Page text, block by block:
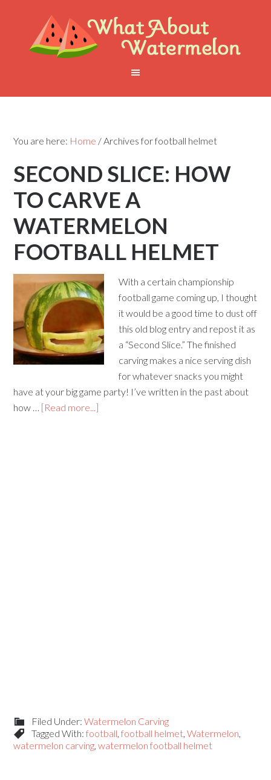
You are here: Home /Archives for football helmet
SECOND SLICE: HOW
TO CARVE A
WATERMELON
FOOTBALL HELMET
With a certain championship
football game coming up, I thought
it would be a good time to dust off
this old blog entry and repost it as
a “Second Slice.” The finished
carving makes a nice serving dish
for whatever snacks you might
have at your big game party! I’ve written in the past about
how … [Read more...]
Filed Under:Watermelon Carving
Tagged With:football,football helmet,Watermelon,
watermelon carving,watermelon football helmet